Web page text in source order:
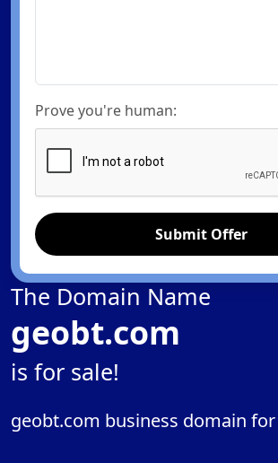
Prove you're human:
Submit Offer
The Domain Name
geobt.com
is for sale!
geobt.com business domain